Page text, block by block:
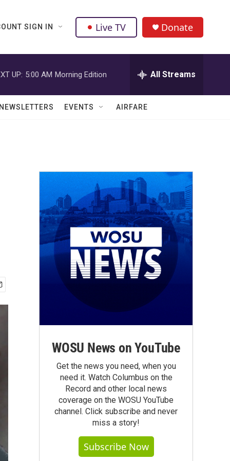
SIGN IN Live TV Donate
UP: 5:00 AM Morning Edition All Streams
EVENTS AIRFARE
WOSU News on YouTube
Get the news you need, when you
need it. Watch Columbus on the
Record and other local news
coverage on the WOSU YouTube
channel. Click subscribe and never
miss a story!
Subscribe Now